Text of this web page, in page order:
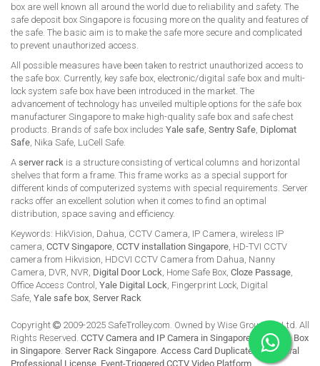
box are well known all around the world due to reliability and safety. The
safe deposit box Singapore is focusing more on the quality and features of
the safe. The basic aim is to make the safe more secure and complicated
to prevent unauthorized access.
All possible measures have been taken to restrict unauthorized access to
the safe box. Currently, key safe box, electronic/digital safe box and multi-
lock system safe box have been introduced in the market. The
advancement of technology has unveiled multiple options for the safe box
manufacturer Singapore to make high-quality safe box and safe chest
products. Brands of safe box includes Yale safe Sentry Safe Diplomat
Safe , Nika Safe, LuCell Safe.
A server rack is a structure consisting of vertical columns and horizontal
shelves that form a frame. This frame works as a special support for
different kinds of computerized systems with special requirements. Server
racks offer an excellent solution when it comes to find an optimal
distribution, space saving and efficiency.
Keywords: HikVision, Dahua, CCTV Camera, IP Camera, wireless IP
camera, CCTV Singapore CCTV installation Singapore , HD-TVI CCTV
camera from Hikvision, HDCVI CCTV Camera from Dahua, Nanny
Camera, DVR, NVR, Digital Door Lock , Home Safe Box, Cloze Passage
Office Access Control, Yale Digital Lock , Fingerprint Lock, Digital
Safe, Yale safe box Server Rack
Copyright
2009-2025 SafeTrolley.com. Owned by Wise Group Pte Ltd. All
Rights Reserved. CCTV Camera and IP Camera in Singapore
Buy Safe Box
in Singapore Server Rack Singapore Access Card Duplicate
HikCentral
Professional License Event-Triggered CCTV Video Platform